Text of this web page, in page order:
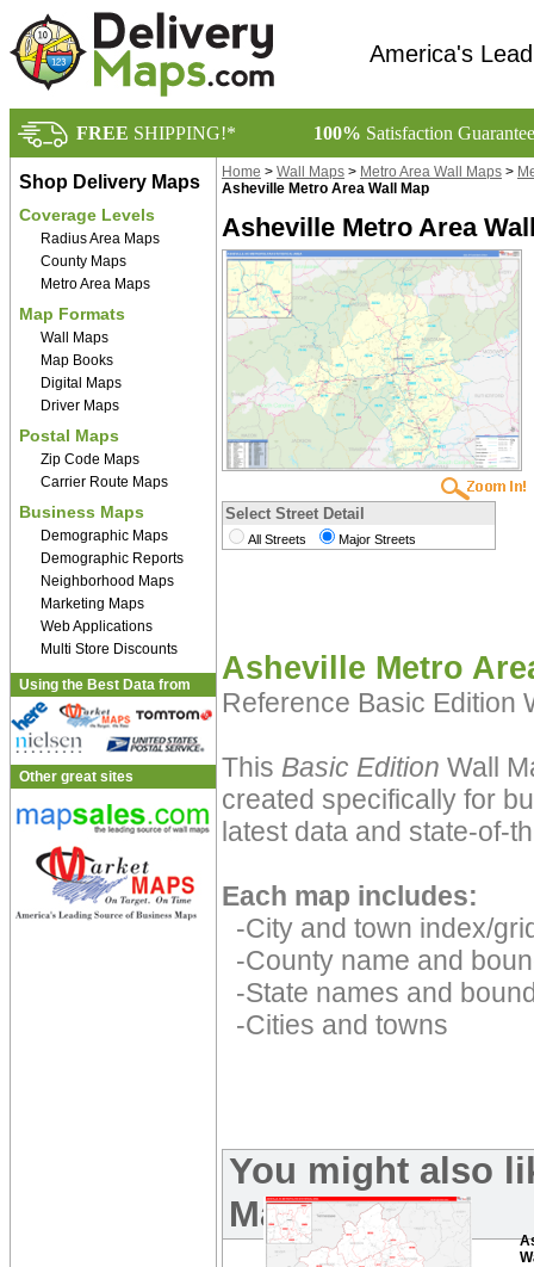
America's
FREE SHIPPING!* 100% Satisfaction
Shop Delivery Maps
Coverage Levels
Radius Area Maps
County Maps
Metro Area Maps
Map Formats
Wall Maps
Map Books
Digital Maps
Driver Maps
Postal Maps
Zip Code Maps
Carrier Route Maps
Business Maps
Demographic Maps
Demographic Reports
Neighborhood Maps
Marketing Maps
Web Applications
Multi Store Discounts
Using the Best Data from
Other great sites
Home > Wall Maps > Metro Area Wall Maps >
Asheville Metro Area Wall Map
Asheville Metro Area
Select Street Detail
All Streets Major Streets
Asheville Metro
Reference Basic
This Basic Edition Wall
created specifically for
latest data and state-of-
Each map includes:
-City and town index/
-County name and
-State names and
-Cities and towns
You might also
Maps: